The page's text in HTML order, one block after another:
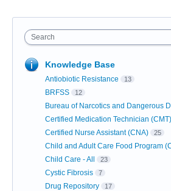
Search
Knowledge Base
Antiobiotic Resistance 13
BRFSS 12
Bureau of Narcotics and Dangerous
Certified Medication Technician (CMT)
Certified Nurse Assistant (CNA) 25
Child and Adult Care Food Program
Child Care - All 23
Cystic Fibrosis 7
Drug Repository 17